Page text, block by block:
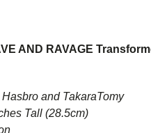
AND RAVAGE
and TakaraTomy
Tall (28.5cm)